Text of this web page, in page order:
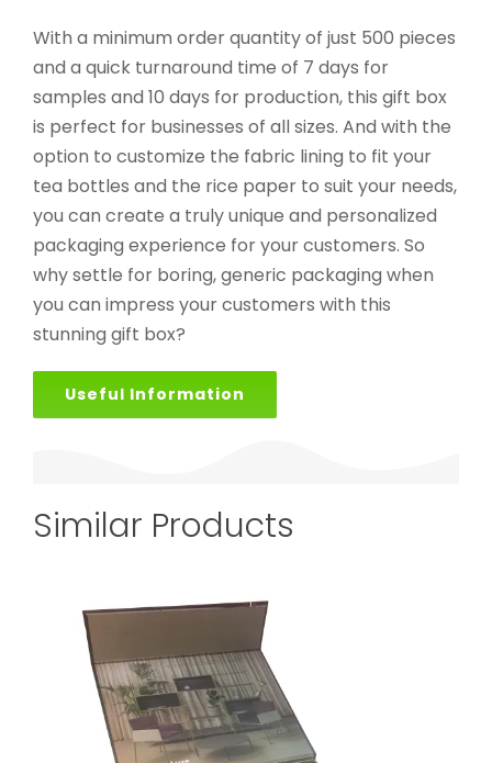
With a minimum order quantity of just 500 pieces
and a quick turnaround time of 7 days for
samples and 10 days for production, this gift box
is perfect for businesses of all sizes. And with the
option to customize the fabric lining to fit your
tea bottles and the rice paper to suit your needs,
you can create a truly unique and personalized
packaging experience for your customers. So
why settle for boring, generic packaging when
you can impress your customers with this
stunning gift box?
Useful Information
Similar Products